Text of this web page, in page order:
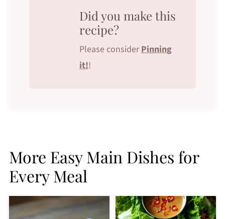
Did you make this
recipe?
Please consider Pinning
it!!
More Easy Main Dishes for
Every Meal